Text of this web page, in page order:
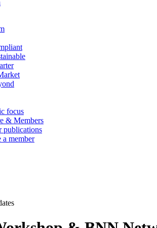
focus
& Members
publications
a member